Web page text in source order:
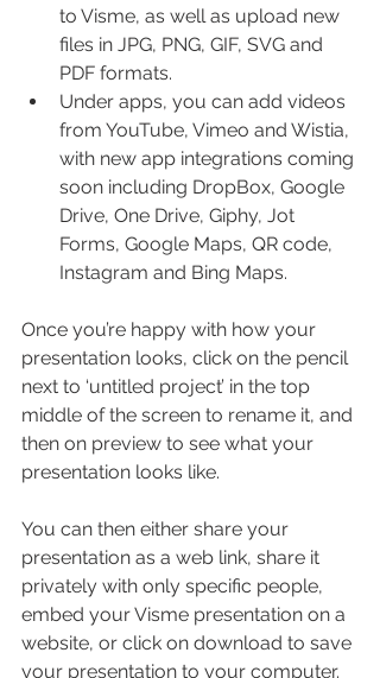
to Visme, as well as upload new
files in JPG, PNG, GIF, SVG and
PDF formats.
Under apps, you can add videos
from YouTube, Vimeo and Wistia,
with new app integrations coming
soon including DropBox, Google
Drive, One Drive, Giphy, Jot
Forms, Google Maps, QR code,
Instagram and Bing Maps.
Once you’re happy with how your
presentation looks, click on the pencil
next to ‘untitled project’ in the top
middle of the screen to rename it, and
then on preview to see what your
presentation looks like.
You can then either share your
presentation as a web link, share it
privately with only specific people,
embed your Visme presentation on a
website, or click on download to save
your presentation to your computer.